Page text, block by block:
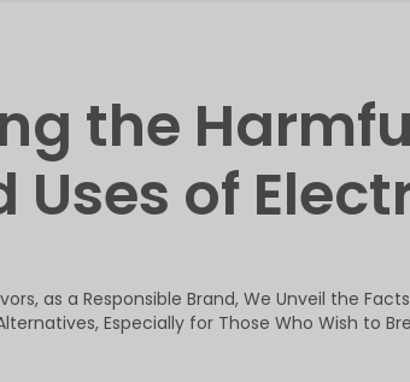
the
Uses of
as a Responsible Brand, We Unveil the
Especially for Those Who Wish to